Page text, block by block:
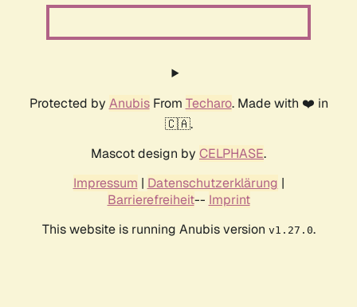
Protected by AnubisFrom Techaro. Made with ❤️ in
🇨🇦.
Mascot design by CELPHASE.
Impressum | Datenschutzerklärung |
Barrierefreiheit-- Imprint
This website is running Anubis version v1.27.0.